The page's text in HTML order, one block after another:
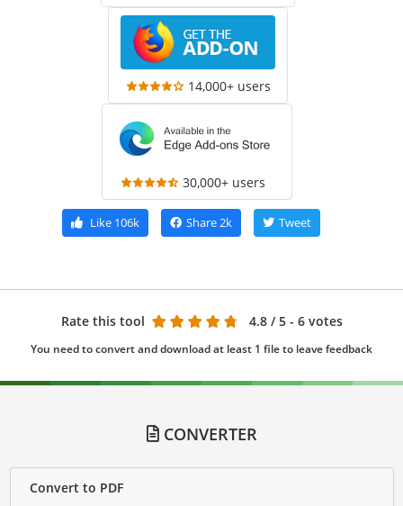
14,000+ users
30,000+ users
Like106k Share2k Tweet
Rate this tool 4.8 / 5 - 6 votes
You need to convert and download at least 1 file to leave feedback
CONVERTER
Convert to PDF